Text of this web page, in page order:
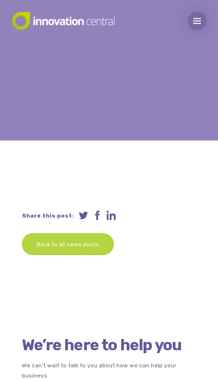
Share this post:
Back to all news posts
We’re here to help you
We can’t wait to talk to you about how we can help your
business